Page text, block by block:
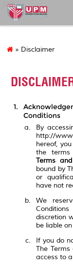
127
» Disclaimer
Conditions
By
http://
hereof,
the terms
Terms
bound by
or
have not
We
discretion
be liable
If you do
The
access to